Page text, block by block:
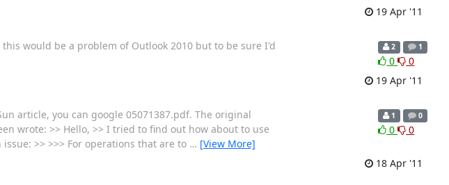
19 Apr '11
would be a problem of Outlook 2010 but to be sure I'd
2 1
0
0
19 Apr '11
article, you can google 05071387.pdf. The original
wrote: >> Hello, >> I tried to find out how about to use
>> >>> For operations that are to … [View More]
1 0
0 0
18 Apr '11